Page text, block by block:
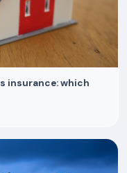
insurance: which